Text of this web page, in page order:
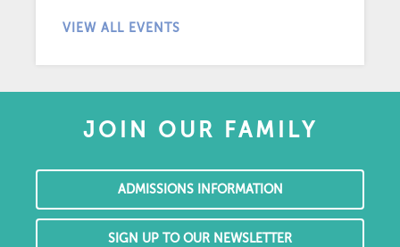
VIEW ALL EVENTS
JOIN OUR FAMILY
ADMISSIONS INFORMATION
SIGN UP TO OUR NEWSLETTER